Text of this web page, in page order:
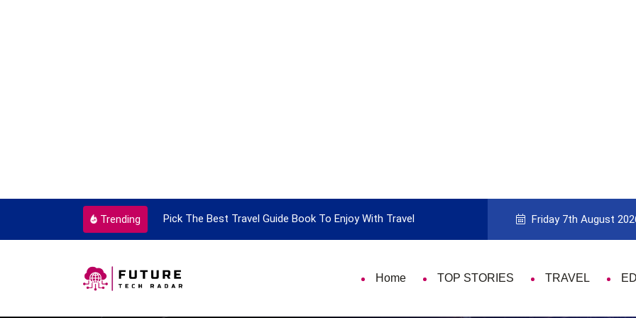
Trending
Every Single Time Pick The Best Travel Guide Book To Enjoy With Travel Guide to Picking the Best Travel
Friday 7th August
Home TOP STORIES TRAVEL